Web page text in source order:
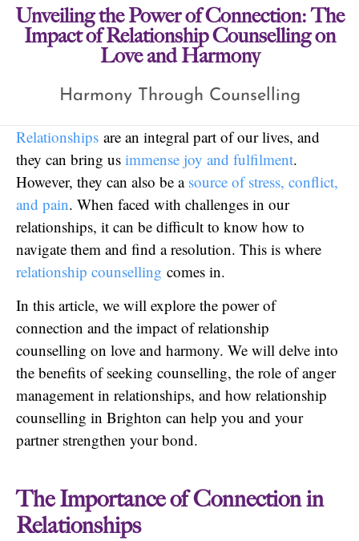
Unveiling the Power of Connection: The
Impact of Relationship Counselling on
Love and Harmony
Harmony Through Counselling
Relationships are an integral part of our lives, and
they can bring us immense joy and fulfilment.
However, they can also be a source of stress, conflict,
and pain. When faced with challenges in our
relationships, it can be difficult to know how to
navigate them and find a resolution. This is where
relationship counselling comes in.
In this article, we will explore the power of
connection and the impact of relationship
counselling on love and harmony. We will delve into
the benefits of seeking counselling, the role of anger
management in relationships, and how relationship
counselling in Brighton can help you and your
partner strengthen your bond.
The Importance of Connection in
Relationships